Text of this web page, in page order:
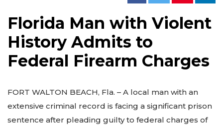
Florida Man with Violent
History Admits to
Federal Firearm Charges
FORT WALTON BEACH, Fla. – A local man with an
extensive criminal record is facing a significant prison
sentence after pleading guilty to federal charges of